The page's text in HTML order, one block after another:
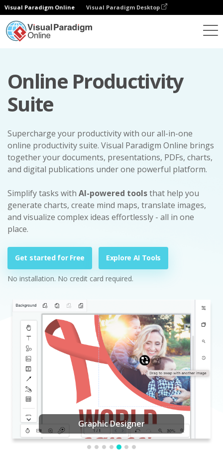
Visual Paradigm Online Visual Paradigm Desktop
Online Productivity
Suite
Supercharge your productivity with our all-in-one
online productivity suite. Visual Paradigm Online brings
together your documents, presentations, PDFs, charts,
and digital publications under one powerful platform.
Simplify tasks with AI-powered toolsthat help you
generate charts, create mind maps, translate images,
and visualize complex ideas effortlessly - all in one
place.
Get started for Free Explore AI Tools
No installation. No credit card required.
Graphic Designer